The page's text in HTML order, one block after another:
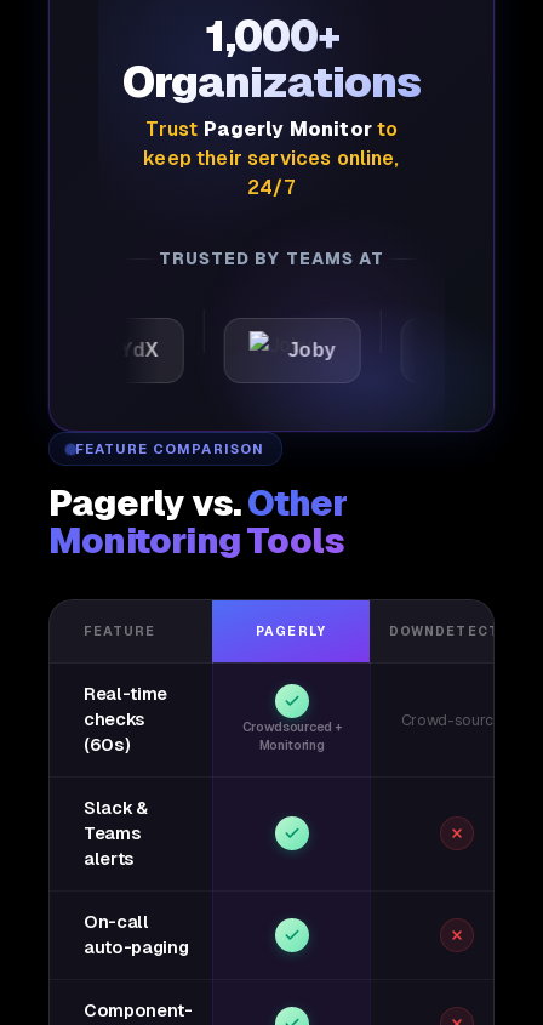
1,000+
Organizations
Trust Pagerly Monitorto
keep their services online,
24/7
TRUSTED BY TEAMS AT
Joby
FEATURE COMPARISON
Pagerly vs.Other
Monitoring Tools
FEATURE PAGERLY DOWNDETECTOR
Real-time
checks
(60s)
Crowdsourced +
Monitoring
Crowd-sourced
Slack &
Teams
alerts
On-call
auto-paging
Component-